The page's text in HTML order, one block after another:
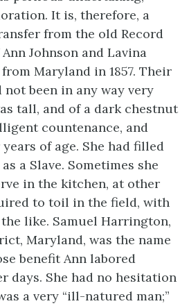
It is, therefore, a
from the old Record
Johnson and Lavina
Maryland in 1857. Their
not been in any way very
tall, and of a dark chestnut
countenance, and
of age. She had filled
a Slave. Sometimes she
in the kitchen, at other
to toil in the field, with
like. Samuel Harrington,
Maryland, was the name
benefit Ann labored
days. She had no hesitation
a very “ill-natured man;”